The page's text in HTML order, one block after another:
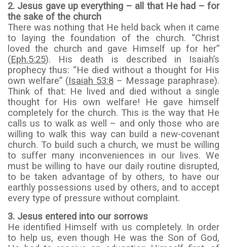
2. Jesus gave up everything – all that He had – for
the sake of the church
There was nothing that He held back when it came
to laying the foundation of the church. “Christ
loved the church and gave Himself up for her”
(Eph.5:25). His death is described in Isaiah’s
prophecy thus: “He died without a thought for His
own welfare” (Isaiah 53:8 – Message paraphrase).
Think of that: He lived and died without a single
thought for His own welfare! He gave himself
completely for the church. This is the way that He
calls us to walk as well – and only those who are
willing to walk this way can build a new-covenant
church. To build such a church, we must be willing
to suffer many inconveniences in our lives. We
must be willing to have our daily routine disrupted,
to be taken advantage of by others, to have our
earthly possessions used by others, and to accept
every type of pressure without complaint.
3. Jesus entered into our sorrows
He identified Himself with us completely. In order
to help us, even though He was the Son of God,